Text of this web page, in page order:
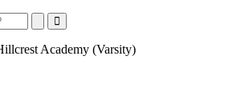
SearchClose
Search
Academy (Varsity)